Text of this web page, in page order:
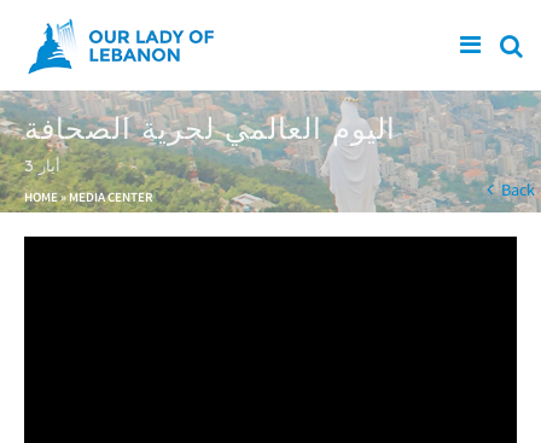
Skip to main content
اليوم العالمي لحرية الصحافة
3 أيار
You are here
HOME» MEDIA CENTER Back